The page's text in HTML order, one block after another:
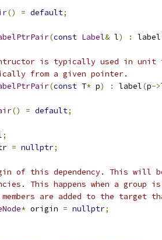
() = default;
(const Label& l) : label
is typically used in
from a given pointer.
(const T* p) : label(p->
() = default;
;
= nullptr;
of this dependency. This will
This happens when a group
are added to the target
* origin = nullptr;